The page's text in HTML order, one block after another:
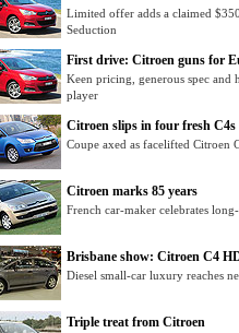
Limited offer adds a claimed
Seduction
First drive: Citroen guns for
Keen pricing, generous spec and
player
Citroen slips in four fresh C4s
Coupe axed as facelifted Citroen
Citroen marks 85 years
French car-maker celebrates
Brisbane show: Citroen C4
Diesel small-car luxury reaches
Triple treat from Citroen